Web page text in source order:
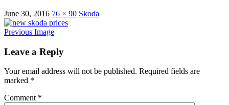
June 30, 2016 76 × 90 Skoda
Previous Image
Leave a Reply
Your email address will not be published. Required fields are
marked *
Comment *